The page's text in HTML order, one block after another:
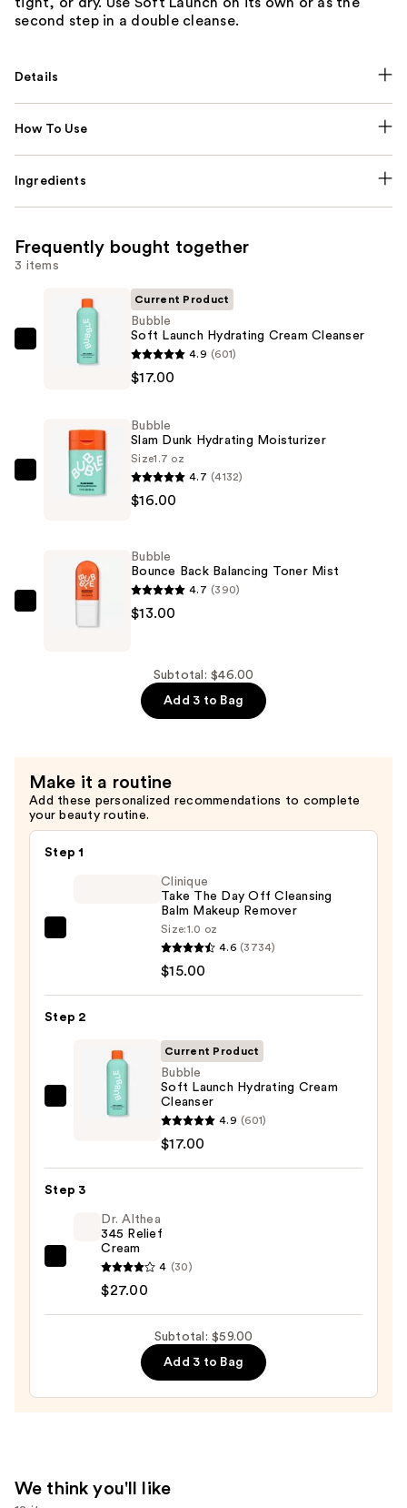
second step in a double cleanse.
Details
How To Use
Ingredients
Frequently bought together
3 items
Bubble
Cream
Cleanser
$17.00
Current Product
Bubble
Soft Launch Hydrating Cream Cleanser
4.9 (601)
$17.00
Bubble
Moisturizer
Bubble
Slam Dunk Hydrating Moisturizer
Size1.7 oz
4.7 (4132)
$16.00
Bounce
Bubble
Bounce Back Balancing Toner Mist
4.7 (390)
$13.00
Subtotal: $46.00
Add 3 to Bag
Make it a routine
Add these personalized recommendations to complete
your beauty routine.
Step 1
Off
Cleansing
Makeup
Remover
Clinique
Take The Day Off Cleansing
Balm Makeup Remover
Size:1.0 oz
4.6 (3734)
$15.00
Step 2
Bubble
Hydrating
Cream
Cleanser
$17.00
Current Product
Bubble
Soft Launch Hydrating Cream
Cleanser
4.9 (601)
$17.00
Step 3
Althea
$27.00
Dr. Althea
345 Relief
Cream
4 (30)
$27.00
Subtotal: $59.00
Add 3 to Bag
We think you'll like